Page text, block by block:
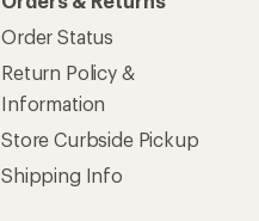
Order Status
Return Policy &
Information
Store Curbside Pickup
Shipping Info